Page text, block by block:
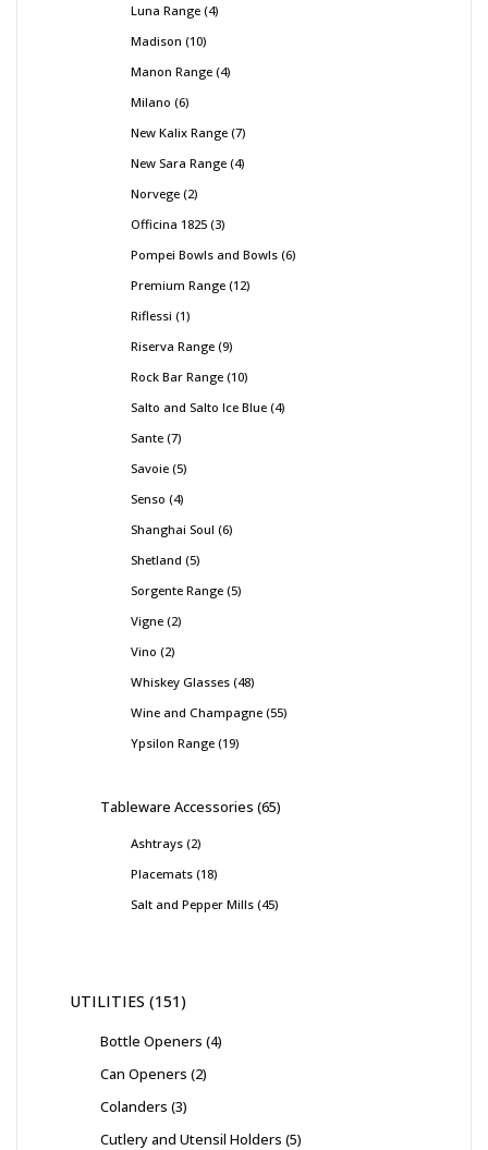
Luna Range 4
Madison 10
Manon Range 4
Milano 6
New Kalix Range 7
New Sara Range 4
Norvege 2
Officina 1825 3
Pompei Bowls and Bowls 6
Premium Range 12
Riflessi 1
Riserva Range 9
Rock Bar Range 10
Salto and Salto Ice Blue 4
Sante 7
Savoie 5
Senso 4
Shanghai Soul 6
Shetland 5
Sorgente Range 5
Vigne 2
Vino 2
Whiskey Glasses 48
Wine and Champagne 55
Ypsilon Range 19
Tableware Accessories 65
Ashtrays 2
Placemats 18
Salt and Pepper Mills 45
UTILITIES 151
Bottle Openers 4
Can Openers 2
Colanders 3
Cutlery and Utensil Holders 5